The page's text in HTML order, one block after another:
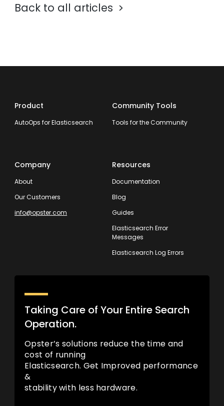
Back to all articles
Product
AutoOps for Elasticsearch
Community Tools
Tools for the Community
Company
About
Our Customers
info@opster.com
Resources
Documentation
Blog
Guides
Elasticsearch Error
Messages
Elasticsearch Log Errors
Taking Care of Your Entire Search
Operation.
Opster’s solutions reduce the time and
cost of running
Elasticsearch. Get Improved performance
&
stability with less hardware.